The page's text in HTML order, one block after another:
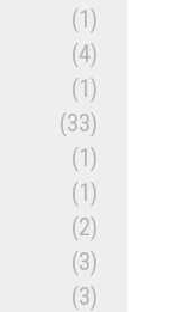
(1)
(4)
(1)
(33)
(1)
(1)
(2)
(3)
(3)